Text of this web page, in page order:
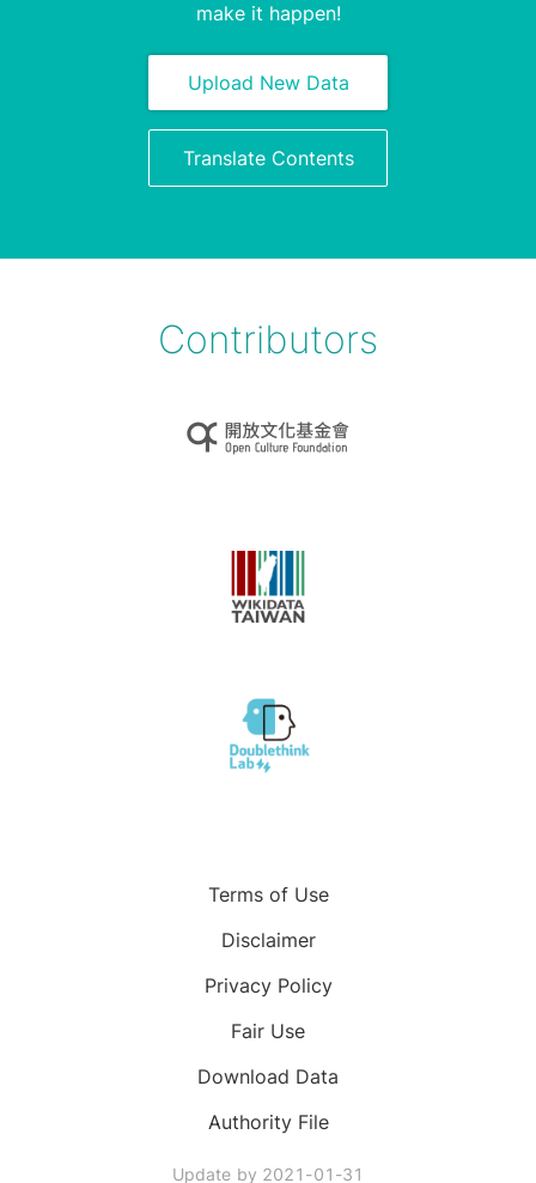
make it happen!
Upload New Data
Translate Contents
Contributors
Terms of Use
Disclaimer
Privacy Policy
Fair Use
Download Data
Authority File
Update by 2021-01-31